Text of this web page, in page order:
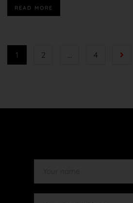
READ MORE
1 2 … 4